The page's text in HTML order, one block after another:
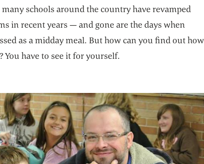
schools around the country have revamped
in recent years — and gone are the days when
as a midday meal. But how can you find out how
You have to see it for yourself.